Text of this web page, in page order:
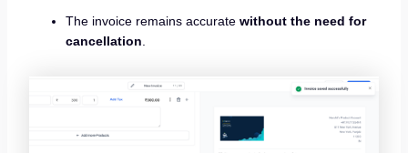
The invoice remains accurate without the need for
cancellation